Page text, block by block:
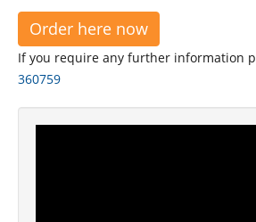
Order here now
If you require any further information
360759